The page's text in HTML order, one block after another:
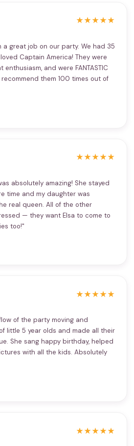
★★★★★
a great job on our party. We had 35
Captain America! They were
and were FANTASTIC
them 100 times out of
★★★★★
absolutely amazing! She stayed
time and my daughter was
real queen. All of the other
— they want Elsa to come to
too!"
★★★★★
of the party moving and
little 5 year olds and made all their
She sang happy birthday, helped
with all the kids. Absolutely
★★★★★